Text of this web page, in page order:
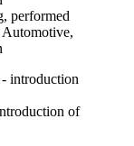
performed
of